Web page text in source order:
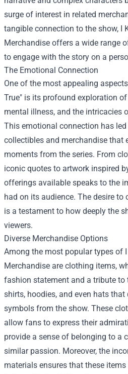
surge of interest in related
tangible connection to the show, I
Merchandise offers a wide range
to engage with the story on a
The Emotional Connection
One of the most appealing
True" is its profound exploration
mental illness, and the intricacies
This emotional connection has
collectibles and merchandise that
moments from the series. From
iconic quotes to artwork inspired
offerings available speaks to the
had on its audience. The desire
is a testament to how deeply the
viewers.
Diverse Merchandise Options
Among the most popular types of
Merchandise are clothing items,
fashion statement and a tribute to
shirts, hoodies, and even hats
symbols from the show. These
allow fans to express their
provide a sense of belonging to a
similar passion. Moreover, the
materials ensures that these